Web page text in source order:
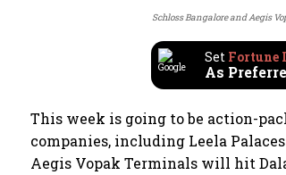
Schloss Bangalore and Aegis
Set Fortune
As
This week is going to be action-
companies, including Leela
Aegis Vopak Terminals will hit